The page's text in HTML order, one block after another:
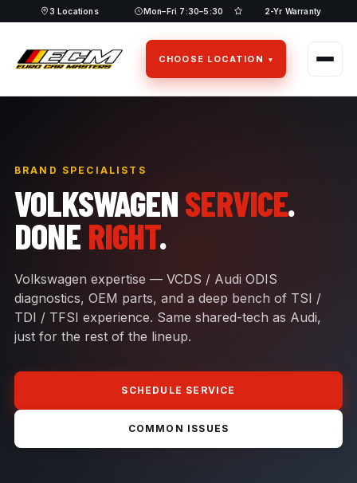
to
content
3 Locations Mon–Fri 7:30–5:30 2-Yr Warranty
CHOOSE LOCATION
BRAND SPECIALISTS
VOLKSWAGENSERVICE.
DONE RIGHT.
Volkswagen expertise — VCDS / Audi ODIS
diagnostics, OEM parts, and a deep bench of TSI /
TDI / TFSI experience. Same shared-tech as Audi,
just for the rest of the lineup.
SCHEDULE SERVICE
COMMON ISSUES